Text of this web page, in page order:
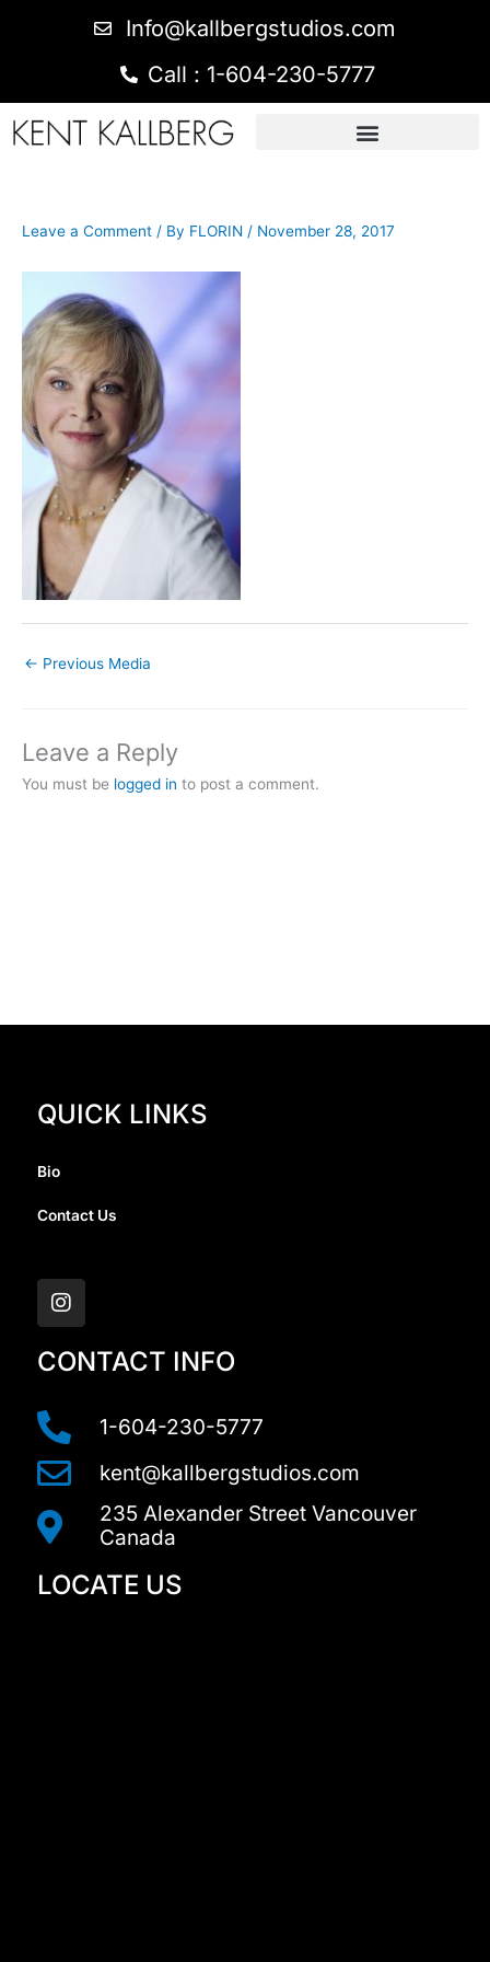
Info@kallbergstudios.com
Call : 1-604-230-5777
Leave a Comment / By FLORIN / November 28, 2017
← Previous Media
Leave a Reply
You must be logged in to post a comment.
QUICK LINKS
Bio
Contact Us
n
s
t
a
g
m
CONTACT INFO
1-604-230-5777
kent@kallbergstudios.com
235 Alexander Street Vancouver
Canada
LOCATE US